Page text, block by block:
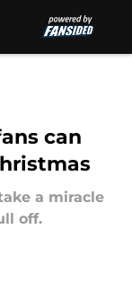
can
a miracle
off.